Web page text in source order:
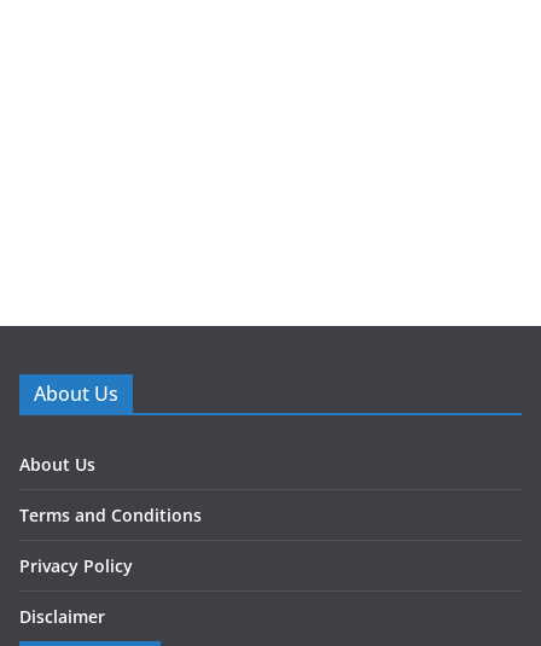
About Us
About Us
Terms and Conditions
Privacy Policy
Disclaimer